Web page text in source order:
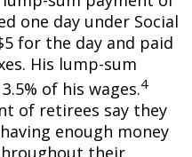
one day under Social
for the day and paid
His lump-sum
of his wages.4
of retirees say they
enough money
their